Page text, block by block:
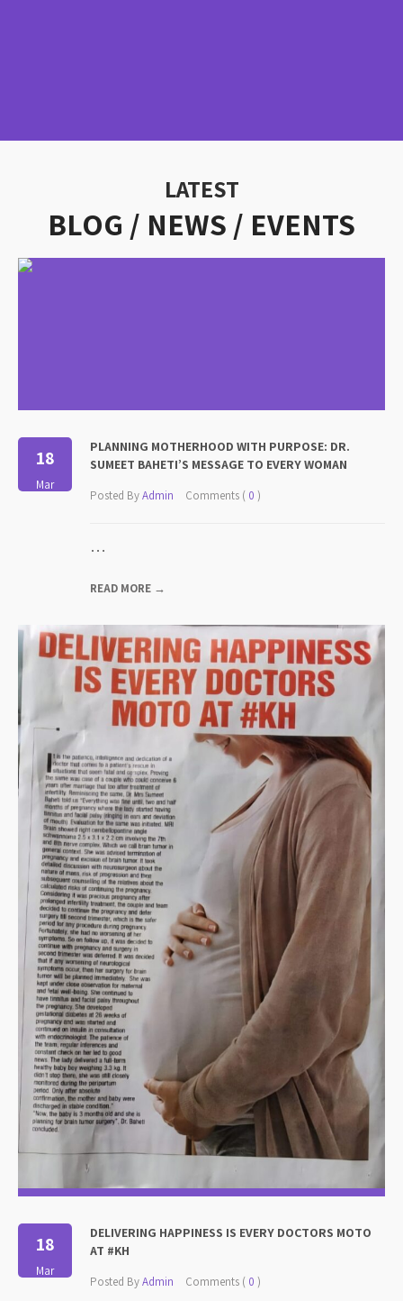
LATEST
BLOG / NEWS / EVENTS
18
Mar
PLANNING MOTHERHOOD WITH PURPOSE: DR.
SUMEET BAHETI’S MESSAGE TO EVERY WOMAN
Posted ByAdmin Comments ( 0 )
…
READ MORE →
18
Mar
DELIVERING HAPPINESS IS EVERY DOCTORS MOTO
AT #KH
Posted ByAdmin Comments ( 0 )